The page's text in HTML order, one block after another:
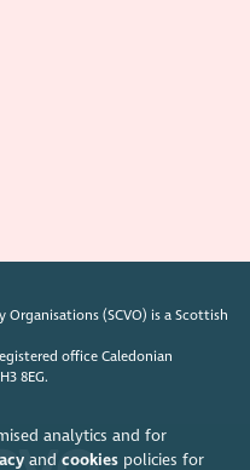
analytics and for
and cookiespolicies for
(SCVO) is a Scottish
office Caledonian
8EG.